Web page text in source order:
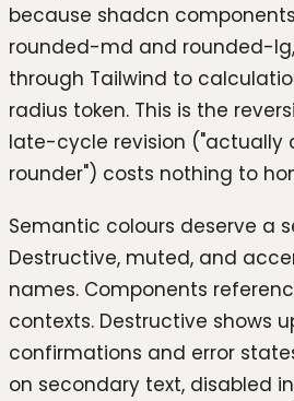
because shadcn
rounded-md and rounded-
through Tailwind to
radius token. This is the
late-cycle revision ("actually
rounder") costs nothing to
Semantic colours deserve a
Destructive, muted, and
names. Components
contexts. Destructive shows
confirmations and error
on secondary text, disabled